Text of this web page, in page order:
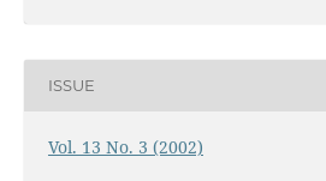
ISSUE
Vol. 13 No. 3 (2002)